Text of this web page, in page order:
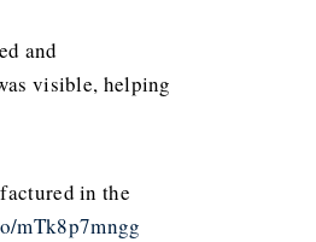
and
visible, helping
in the
mTk8p7mngg